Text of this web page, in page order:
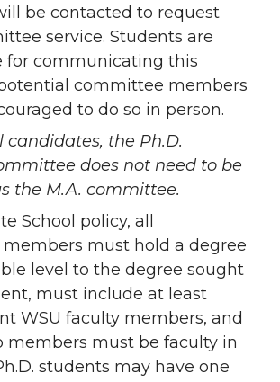
be contacted to request
service. Students are
for communicating this
committee members
to do so in person.
candidates, the Ph.D.
does not need to be
the M.A. committee.
School policy, all
must hold a degree
level to the degree sought
must include at least
WSU faculty members, and
members must be faculty in
students may have one